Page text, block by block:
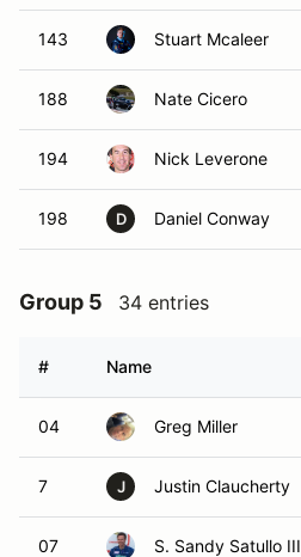
143 Stuart Mcaleer
188 Nate Cicero
194 Nick Leverone
198 D Daniel Conway
Group 5 34 entries
# Name
04 Greg Miller
7 J Justin Claucherty
07 S. Sandy Satullo III